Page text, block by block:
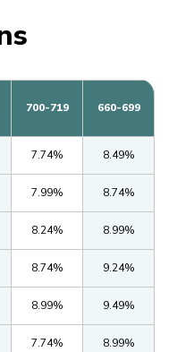
700-719 660-699
7.74% 8.49%
7.99% 8.74%
8.24% 8.99%
8.74% 9.24%
8.99% 9.49%
7.74% 8.99%